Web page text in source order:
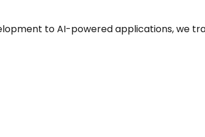
to AI-powered applications, we